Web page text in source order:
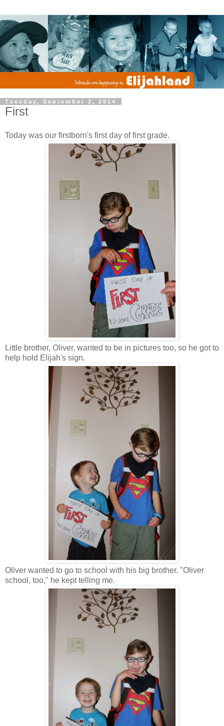
Tuesday, September 2, 2014
First
Today was our firstborn's first day of first grade.
Little brother, Oliver, wanted to be in pictures too, so he got to
help hold Elijah's sign.
Oliver wanted to go to school with his big brother. "Oliver
school, too," he kept telling me.